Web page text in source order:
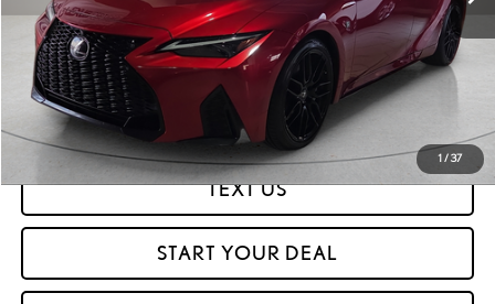
1/37
CLICK TO CALL
GET PREQUALIFIED IN SECONDS
TEXT US
START YOUR DEAL